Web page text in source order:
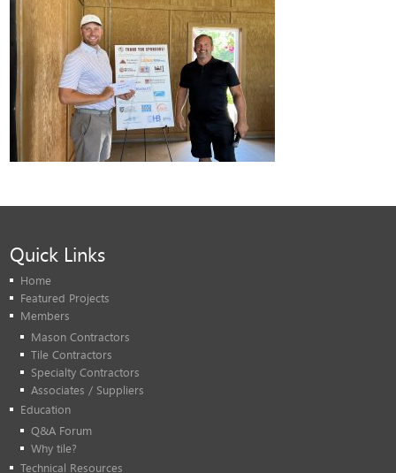
Quick Links
Home
Featured Projects
Members
Mason Contractors
Tile Contractors
Specialty Contractors
Associates / Suppliers
Education
Q&A Forum
Why tile?
Technical Resources